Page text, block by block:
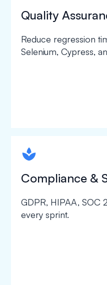
Quality
Reduce regression
Selenium, Cypress,
spapa1
Compliance &
GDPR, HIPAA, SOC
every sprint.